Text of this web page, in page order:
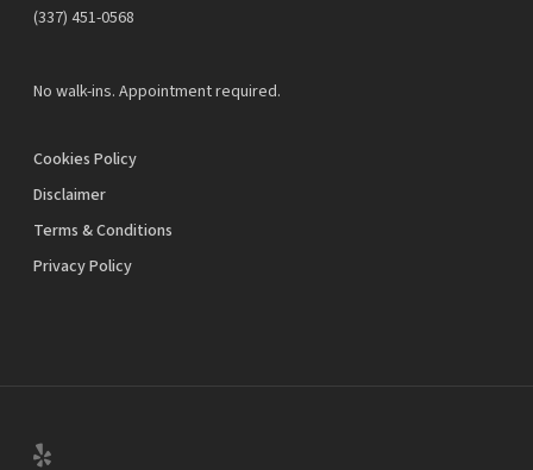
‪(337) 451-0568‬
No walk-ins. Appointment required.
Cookies Policy
Disclaimer
Terms & Conditions
Privacy Policy
yelp